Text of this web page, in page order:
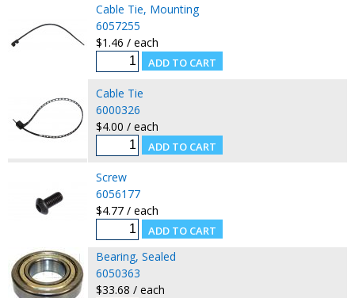
Cable Tie, Mounting
6057255
$1.46 / each
Cable Tie
6000326
$4.00 / each
Screw
6056177
$4.77 / each
Bearing, Sealed
6050363
$33.68 / each